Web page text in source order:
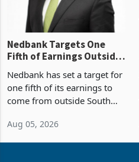
Nedbank Targets One
Fifth of Earnings Outside
South Africa After NCBA
Deal
Nedbank has set a target for
one fifth of its earnings to
come from outside South
Aug 05, 2026